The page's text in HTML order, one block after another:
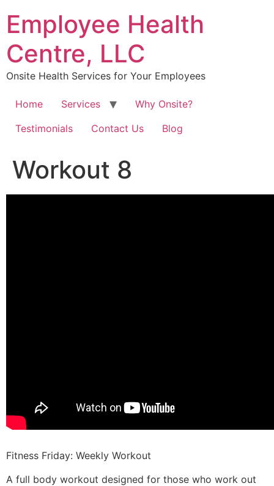
content
Employee Health
Centre, LLC
Onsite Health Services for Your Employees
Home Services
Why Onsite?
Testimonials
Contact Us Blog
Workout 8
Fitness Friday: Weekly Workout
A full body workout designed for those who work out